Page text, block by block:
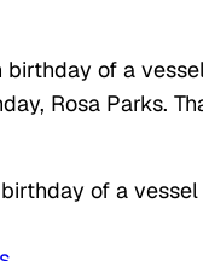
of a
Rosa Parks.
of a